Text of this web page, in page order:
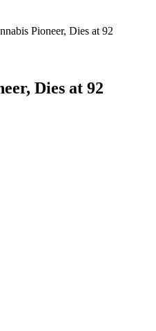
Pioneer, Dies at 92
Dies at 92